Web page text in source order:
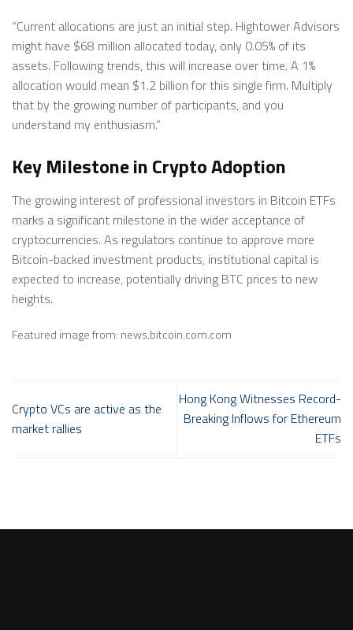
“Current allocations are just an initial step. Hightower Advisors
might have $68 million allocated today, only 0.05% of its
assets. Following trends, this will increase over time. A 1%
allocation would mean $1.2 billion for this single firm. Multiply
that by the growing number of participants, and you
understand my enthusiasm.”
Key Milestone in Crypto Adoption
The growing interest of professional investors in Bitcoin ETFs
marks a significant milestone in the wider acceptance of
cryptocurrencies. As regulators continue to approve more
Bitcoin-backed investment products, institutional capital is
expected to increase, potentially driving BTC prices to new
heights.
Featured image from: news.bitcoin.com.com
Crypto VCs are active as the
market rallies
Hong Kong Witnesses Record-
Breaking Inflows for Ethereum
ETFs